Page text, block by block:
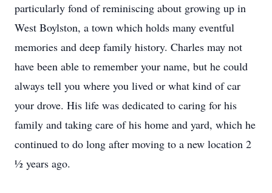
particularly fond of reminiscing about growing up in
West Boylston, a town which holds many eventful
memories and deep family history. Charles may not
have been able to remember your name, but he could
always tell you where you lived or what kind of car
your drove. His life was dedicated to caring for his
family and taking care of his home and yard, which he
continued to do long after moving to a new location 2
½ years ago.